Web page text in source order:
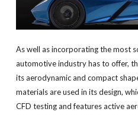
As well as incorporating the most
automotive industry has to offer,
its aerodynamic and compact
materials are used in its design,
CFD testing and features active